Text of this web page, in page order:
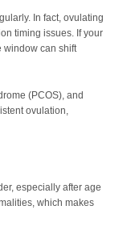
In fact, ovulating
timing issues. If your
window can shift
(PCOS), and
ovulation,
especially after age
which makes